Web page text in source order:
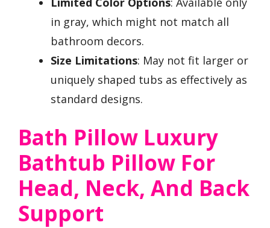
in gray, which might not match all
bathroom decors.
Size Limitations: May not fit larger or
uniquely shaped tubs as effectively as
standard designs.
Bath Pillow Luxury
Bathtub Pillow For
Head, Neck, And Back
Support